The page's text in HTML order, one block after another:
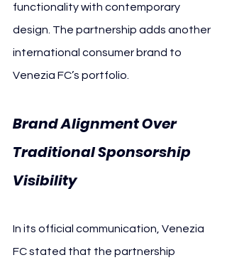
functionality with contemporary
design. The partnership adds another
international consumer brand to
Venezia FC’s portfolio.
Brand Alignment Over
Traditional Sponsorship
Visibility
In its official communication, Venezia
FC stated that the partnership